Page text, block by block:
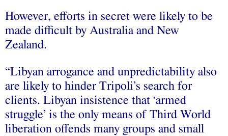
However, efforts in secret were likely to be
made difficult by Australia and New
Zealand.
“Libyan arrogance and unpredictability also
are likely to hinder Tripoli’s search for
clients. Libyan insistence that ‘armed
struggle’ is the only means of Third World
liberation offends many groups and small